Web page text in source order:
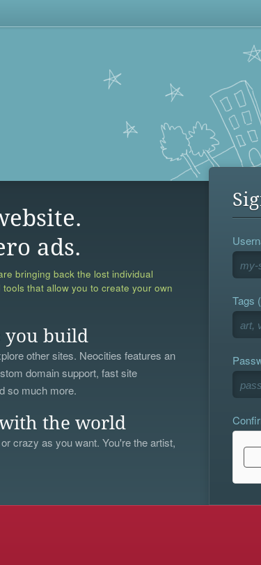
ads.
bringing back the lost individual
that allow you to create your own
you build
other sites. Neocities features an
domain support, fast site
so much more.
the world
crazy as you want. You're the artist,
Tags